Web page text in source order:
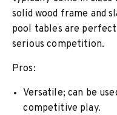
solid wood frame and
pool tables are
serious competition.
Pros:
Versatile; can be
competitive play.